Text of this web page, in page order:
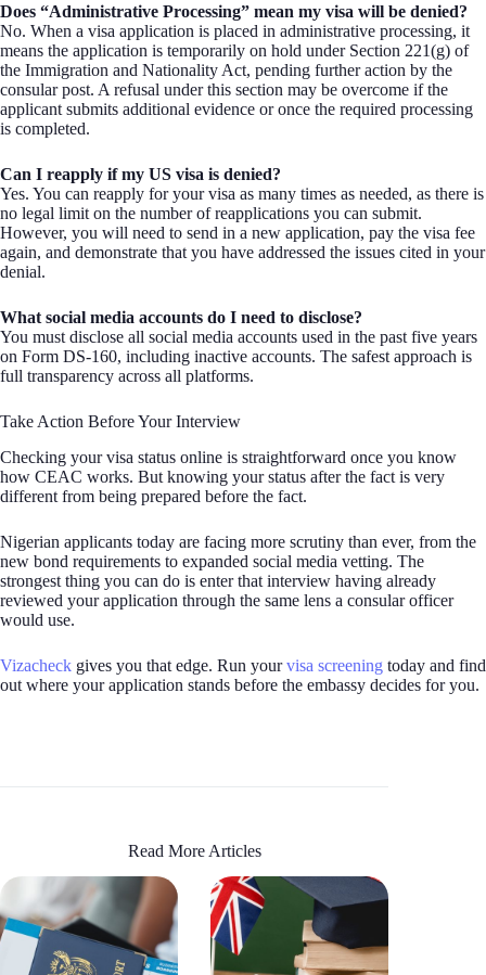
Does “Administrative Processing” mean my visa will be denied?
No. When a visa application is placed in administrative processing, it
means the application is temporarily on hold under Section 221(g) of
the Immigration and Nationality Act, pending further action by the
consular post. A refusal under this section may be overcome if the
applicant submits additional evidence or once the required processing
is completed.
Can I reapply if my US visa is denied?
Yes. You can reapply for your visa as many times as needed, as there is
no legal limit on the number of reapplications you can submit.
However, you will need to send in a new application, pay the visa fee
again, and demonstrate that you have addressed the issues cited in your
denial.
What social media accounts do I need to disclose?
You must disclose all social media accounts used in the past five years
on Form DS-160, including inactive accounts. The safest approach is
full transparency across all platforms.
Take Action Before Your Interview
Checking your visa status online is straightforward once you know
how CEAC works. But knowing your status after the fact is very
different from being prepared before the fact.
Nigerian applicants today are facing more scrutiny than ever, from the
new bond requirements to expanded social media vetting. The
strongest thing you can do is enter that interview having already
reviewed your application through the same lens a consular officer
would use.
Vizacheck gives you that edge. Run yourvisa screening today and find
out where your application stands before the embassy decides for you.
Read More Articles